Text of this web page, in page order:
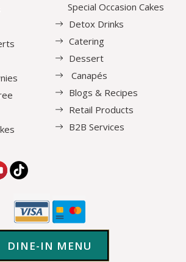
Special Occasion Cakes
Detox Drinks
Catering
Dessert
Canapés
Blogs & Recipes
Retail Products
B2B Services
DINE-IN MENU